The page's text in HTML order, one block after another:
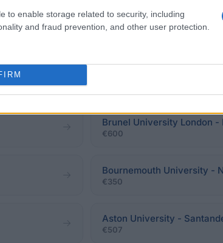
to enable storage related to security, including
and fraud prevention, and other user protection.
University of Dundee -
Brunel University London
€600
Bournemouth University -
€350
Aston University -
€507